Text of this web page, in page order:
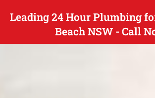
Leading 24 Hour Plumbing
Beach NSW - Call